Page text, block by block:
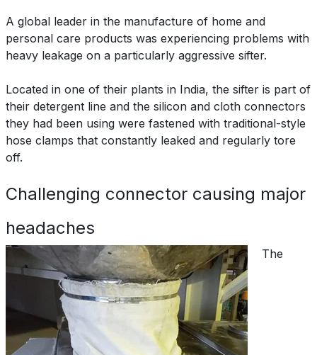
A global leader in the manufacture of home and
personal care products was experiencing problems with
heavy leakage on a particularly aggressive sifter.
Located in one of their plants in India, the sifter is part of
their detergent line and the silicon and cloth connectors
they had been using were fastened with traditional-style
hose clamps that constantly leaked and regularly tore
off.
Challenging connector causing major
headaches
The